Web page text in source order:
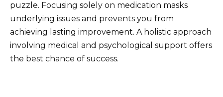
puzzle. Focusing solely on medication masks
underlying issues and prevents you from
achieving lasting improvement. A holistic approach
involving medical and psychological support offers
the best chance of success.